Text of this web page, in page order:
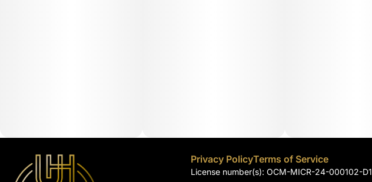
Privacy PolicyTerms of Service
License number(s): OCM-MICR-24-000102-D1